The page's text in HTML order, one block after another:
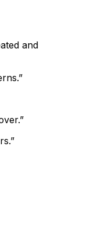
and
”
”
”